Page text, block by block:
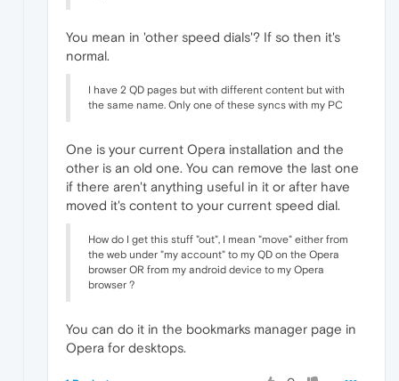
You mean in 'other speed dials'? If so then it's
normal.
I have 2 QD pages but with different content but with
the same name. Only one of these syncs with my PC
One is your current Opera installation and the
other is an old one. You can remove the last one
if there aren't anything useful in it or after have
moved it's content to your current speed dial.
How do I get this stuff "out", I mean "move" either from
the web under "my account" to my QD on the Opera
browser OR from my android device to my Opera
browser ?
You can do it in the bookmarks manager page in
Opera for desktops.